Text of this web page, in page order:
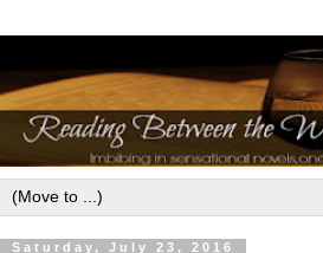
Saturday, July 23, 2016